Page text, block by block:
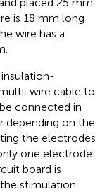
is 18 mm long
wire has a
wire cable to
connected in
depending on the
the electrodes
one electrode
board is
stimulation